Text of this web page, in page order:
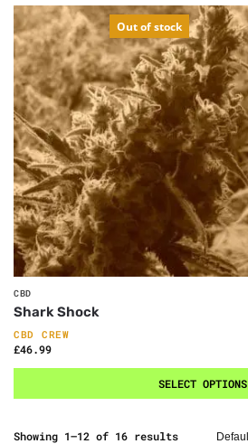
Out of stock
CBD
Shark Shock
CBD CREW
£46.99
SELECT OPTIONS
Showing 1–12 of 16 results